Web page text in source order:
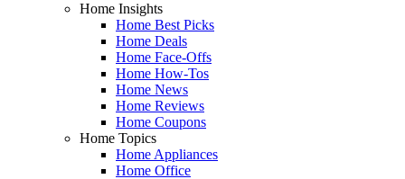
Home Insights
Home Best Picks
Home Deals
Home Face-Offs
Home How-Tos
Home News
Home Reviews
Home Coupons
Home Topics
Home Appliances
Home Office